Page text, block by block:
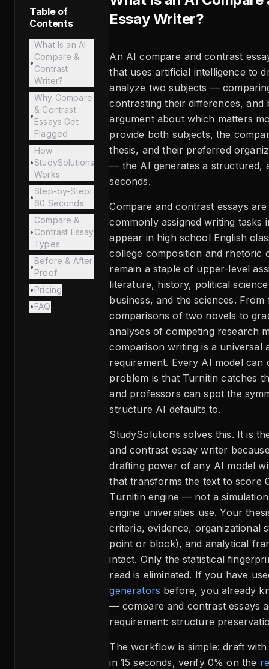
Table of
Contents
•
What Is an AI
Compare &
Contrast
Writer?
•
Why Compare
& Contrast
Essays Get
Flagged
•
How
StudySolutions
Works
•
Step-by-Step:
60 Seconds
•
Compare &
Contrast Essay
Types
•
Before & After
Proof
•Pricing
•FAQ
Essay Writer?
An AI compare and contrast
that uses artificial intelligence to
analyze two subjects —
contrasting their differences, and
argument about which matters
provide both subjects, the
thesis, and their preferred
— the AI generates a structured,
seconds.
Compare and contrast essays
commonly assigned writing tasks
appear in high school English
college composition and rhetoric
remain a staple of upper-level
literature, history, political
business, and the sciences.
comparisons of two novels to
analyses of competing research
comparison writing is a universal
requirement. Every AI model can
problem is that Turnitin catches
and professors can spot the
structure AI defaults to.
StudySolutions solves this. It is
and contrast essay writer
drafting power of any AI model
that transforms the text to score
Turnitin engine — not a
engine universities use. Your
criteria, evidence, organizational
point or block), and analytical
intact. Only the statistical
read is eliminated. If you have
generators before, you already
— compare and contrast essays
requirement: structure
The workflow is simple: draft
in 15 seconds, verify 0% on the